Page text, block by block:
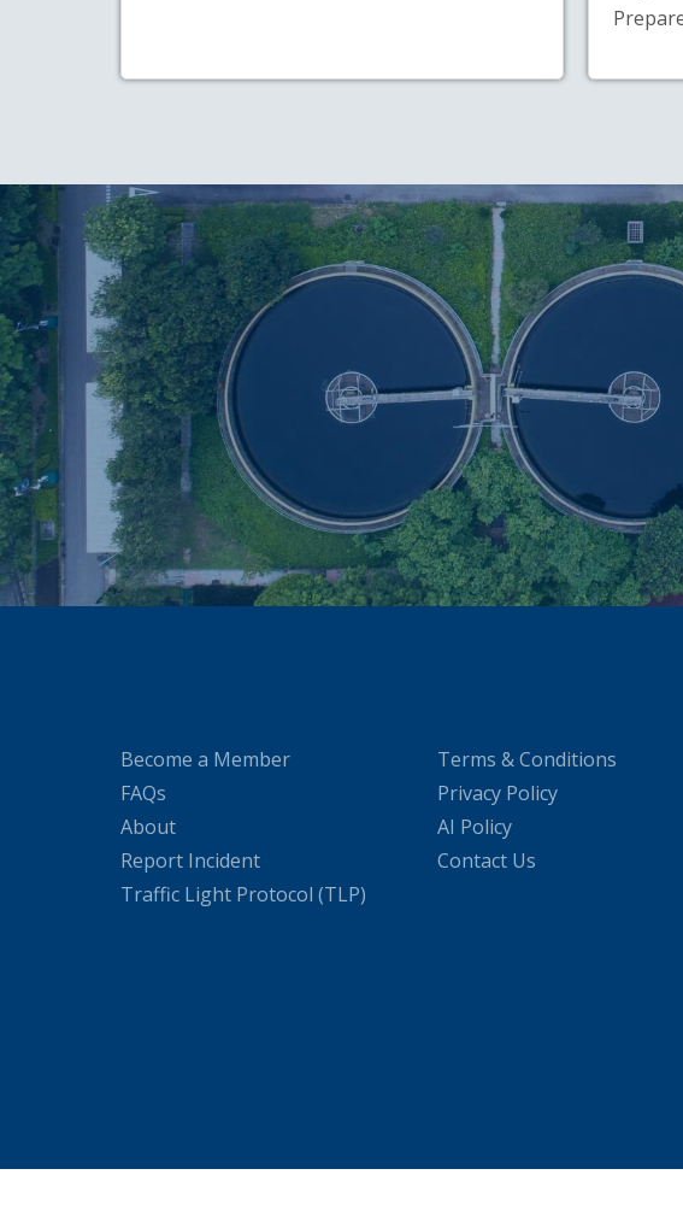
Become a Member
FAQs
About
Report Incident
Traffic Light Protocol (TLP)
Terms & Conditions
Privacy Policy
AI Policy
Contact Us